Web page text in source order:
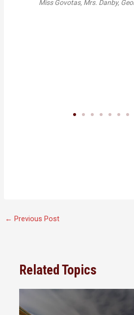
Danby, George Newcombe.
Solway
← Previous Post
Related Topics